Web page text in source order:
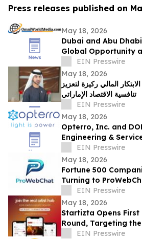
Press releases published on
May 18, 2026
Dubai and Abu
Global Opportunity
Digital Identities
EIN Presswire
May 18, 2026
المالي ركيزة لتعزيز
تنافسية الاقتصاد الإماراتي
EIN Presswire
May 18, 2026
Opterro, Inc. and
Engineering &
Exclusive Middle
Partnership
EIN Presswire
May 18, 2026
Fortune 500
Turning to
Platform for
Sales
EIN Presswire
May 18, 2026
Startizta Opens
Round, Targeting
Creative Economy
EIN Presswire